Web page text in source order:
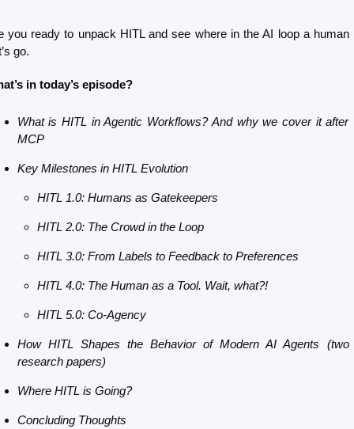
you ready to unpack HITL and see where in the AI loop a human
go.
in today’s episode?
What is HITL in Agentic Workflows? And why we cover it after
MCP
Key Milestones in HITL Evolution
HITL 1.0: Humans as Gatekeepers
HITL 2.0: The Crowd in the Loop
HITL 3.0: From Labels to Feedback to Preferences
HITL 4.0: The Human as a Tool. Wait, what?!
HITL 5.0: Co-Agency
How HITL Shapes the Behavior of Modern AI Agents (two
research papers)
Where HITL is Going?
Concluding Thoughts